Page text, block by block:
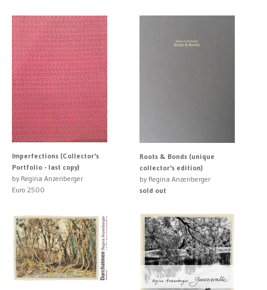
Imperfections (Collector's
Portfolio - last copy)
by Regina Anzenberger
Euro 2500
Roots & Bonds (unique
collector's edition)
by Regina Anzenberger
sold out